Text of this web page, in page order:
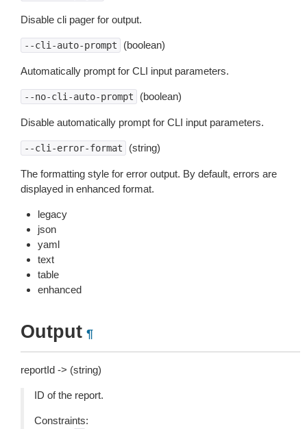
Disable cli pager for output.
--cli-auto-prompt (boolean)
Automatically prompt for CLI input parameters.
--no-cli-auto-prompt (boolean)
Disable automatically prompt for CLI input parameters.
--cli-error-format (string)
The formatting style for error output. By default, errors are
displayed in enhanced format.
legacy
json
yaml
text
table
enhanced
Output ¶
reportId -> (string)
ID of the report.
Constraints: